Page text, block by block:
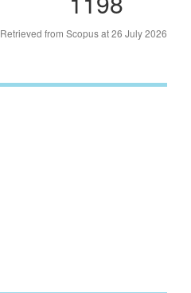
Retrieved from Scopus at 26 July 2026